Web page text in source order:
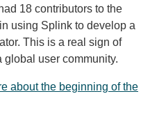
18 contributors to the
using Splink to develop a
This is a real sign of
user community.
about the beginning of the